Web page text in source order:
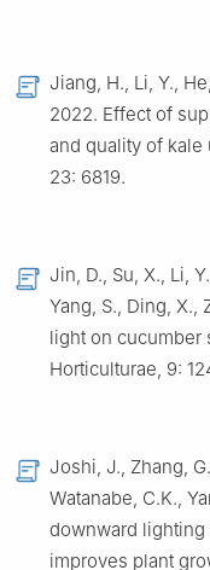
Jiang, H., Li, Y.,
2022. Effect of
and quality of kale
23: 6819.
Jin, D., Su, X., Li,
Yang, S., Ding, X.,
light on cucumber
Horticulturae, 9:
Joshi, J., Zhang,
Watanabe, C.K.,
downward
improves plant